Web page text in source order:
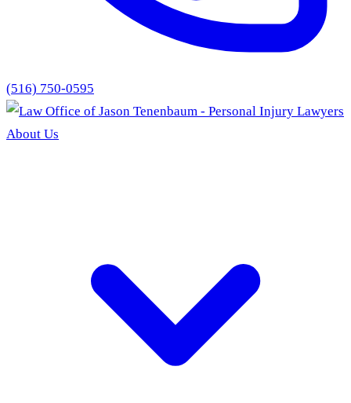
(516) 750-0595
About Us